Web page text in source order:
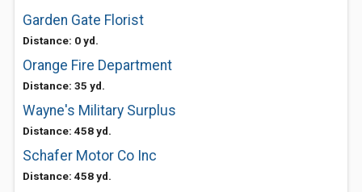
Garden Gate Florist
Distance: 0 yd.
Orange Fire Department
Distance: 35 yd.
Wayne's Military Surplus
Distance: 458 yd.
Schafer Motor Co Inc
Distance: 458 yd.